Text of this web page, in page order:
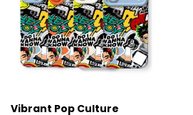
Vibrant Pop Culture